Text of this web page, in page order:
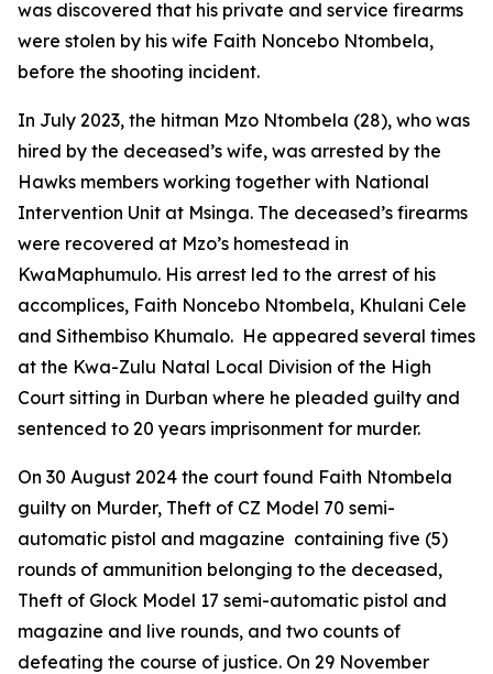
was discovered that his private and service firearms
were stolen by his wife Faith Noncebo Ntombela,
before the shooting incident.
In July 2023, the hitman Mzo Ntombela (28), who was
hired by the deceased’s wife, was arrested by the
Hawks members working together with National
Intervention Unit at Msinga. The deceased’s firearms
were recovered at Mzo’s homestead in
KwaMaphumulo. His arrest led to the arrest of his
accomplices, Faith Noncebo Ntombela, Khulani Cele
and Sithembiso Khumalo. He appeared several times
at the Kwa-Zulu Natal Local Division of the High
Court sitting in Durban where he pleaded guilty and
sentenced to 20 years imprisonment for murder.
On 30 August 2024 the court found Faith Ntombela
guilty on Murder, Theft of CZ Model 70 semi-
automatic pistol and magazine containing five (5)
rounds of ammunition belonging to the deceased,
Theft of Glock Model 17 semi-automatic pistol and
magazine and live rounds, and two counts of
defeating the course of justice. On 29 November